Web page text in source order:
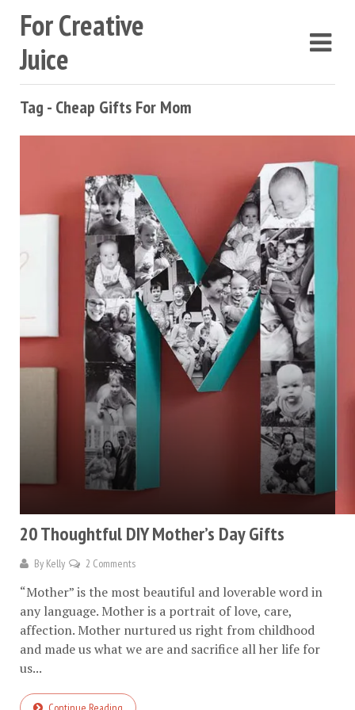
For Creative
Juice
Tag - Cheap Gifts For Mom
20 Thoughtful DIY Mother’s Day Gifts
By Kelly 2 Comments
“Mother” is the most beautiful and loverable word in
any language. Mother is a portrait of love, care,
affection. Mother nurtured us right from childhood
and made us what we are and sacrifice all her life for
us...